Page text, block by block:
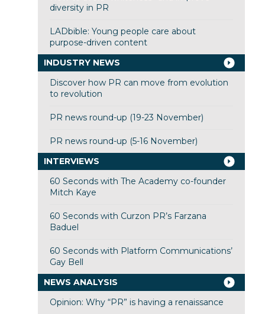
diversity in PR
LADbible: Young people care about
purpose-driven content
INDUSTRY NEWS
Discover how PR can move from evolution
to revolution
PR news round-up (19-23 November)
PR news round-up (5-16 November)
INTERVIEWS
60 Seconds with The Academy co-founder
Mitch Kaye
60 Seconds with Curzon PR’s Farzana
Baduel
60 Seconds with Platform Communications’
Gay Bell
NEWS ANALYSIS
Opinion: Why “PR” is having a renaissance